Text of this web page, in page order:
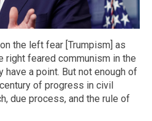
the left fear [Trumpism] as
right feared communism in the
have a point. But not enough of
of progress in civil
due process, and the rule of